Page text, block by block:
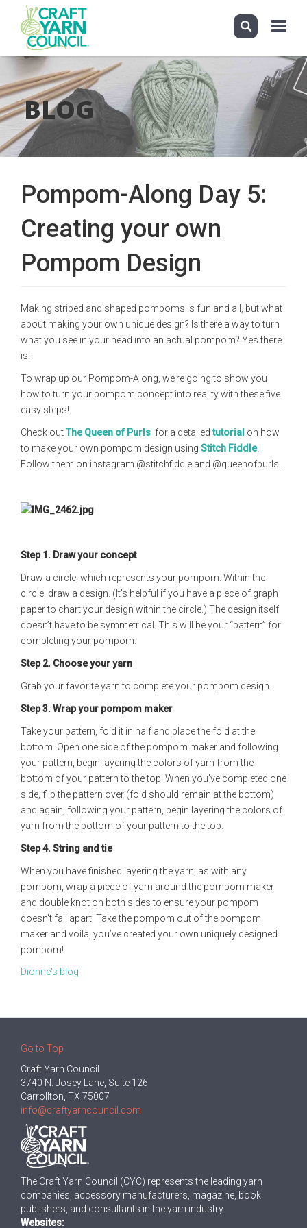
Skip
main
content
Toggle
BLOG
Pompom-Along Day 5:
Creating your own
Pompom Design
Making striped and shaped pompoms is fun and all, but what
about making your own unique design? Is there a way to turn
what you see in your head into an actual pompom? Yes there
is!
To wrap up our Pompom-Along, we’re going to show you
how to turn your pompom concept into reality with these five
easy steps!
Check outThe Queen of Purls for a detailedtutorial on how
to make your own pompom design using Stitch Fiddle!
Follow them on instagram @stitchfiddle and @queenofpurls.
Step 1. Draw your concept
Draw a circle, which represents your pompom. Within the
circle, draw a design. (It’s helpful if you have a piece of graph
paper to chart your design within the circle.) The design itself
doesn’t have to be symmetrical. This will be your “pattern” for
completing your pompom.
Step 2. Choose your yarn
Grab your favorite yarn to complete your pompom design.
Step 3. Wrap your pompom maker
Take your pattern, fold it in half and place the fold at the
bottom. Open one side of the pompom maker and following
your pattern, begin layering the colors of yarn from the
bottom of your pattern to the top. When you’ve completed one
side, flip the pattern over (fold should remain at the bottom)
and again, following your pattern, begin layering the colors of
yarn from the bottom of your pattern to the top.
Step 4. String and tie
When you have finished layering the yarn, as with any
pompom, wrap a piece of yarn around the pompom maker
and double knot on both sides to ensure your pompom
doesn’t fall apart. Take the pompom out of the pompom
maker and voilà, you’ve created your own uniquely designed
pompom!
Dionne's blog
Go to Top
Craft Yarn Council
3740 N. Josey Lane, Suite 126
Carrollton, TX 75007
info@craftyarncouncil.com
The Craft Yarn Council (CYC) represents the leading yarn
companies, accessory manufacturers, magazine, book
publishers, and consultants in the yarn industry.
Websites: